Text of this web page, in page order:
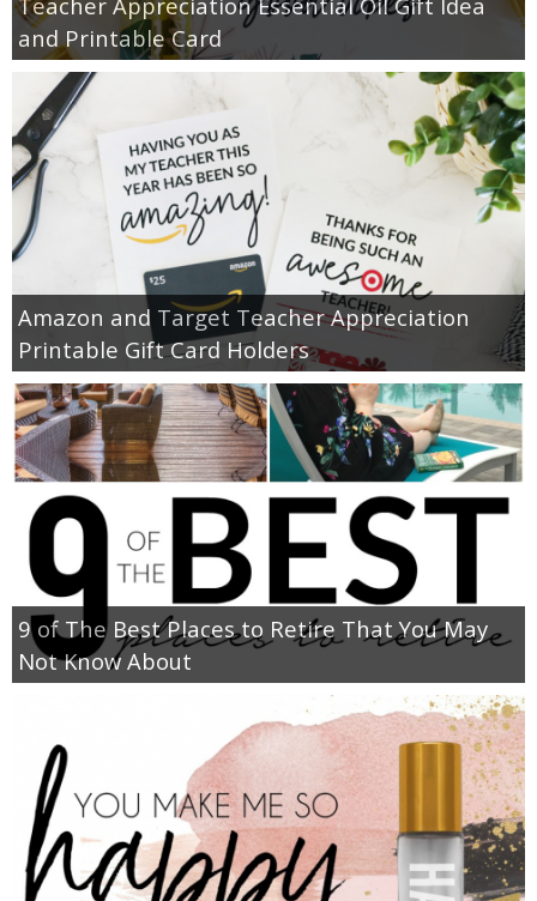
and Printable Card
Amazon and Target Teacher Appreciation
Printable Gift Card Holders
9 of The Best Places to Retire That You May
Not Know About